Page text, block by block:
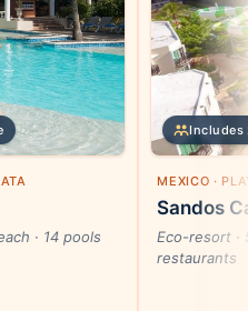
· 14 pools
Includes
MEXICO ·
Sandos
Eco-resort ·
restaurants